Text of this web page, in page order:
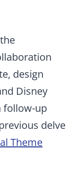
design
Disney
follow-up
delve
Theme